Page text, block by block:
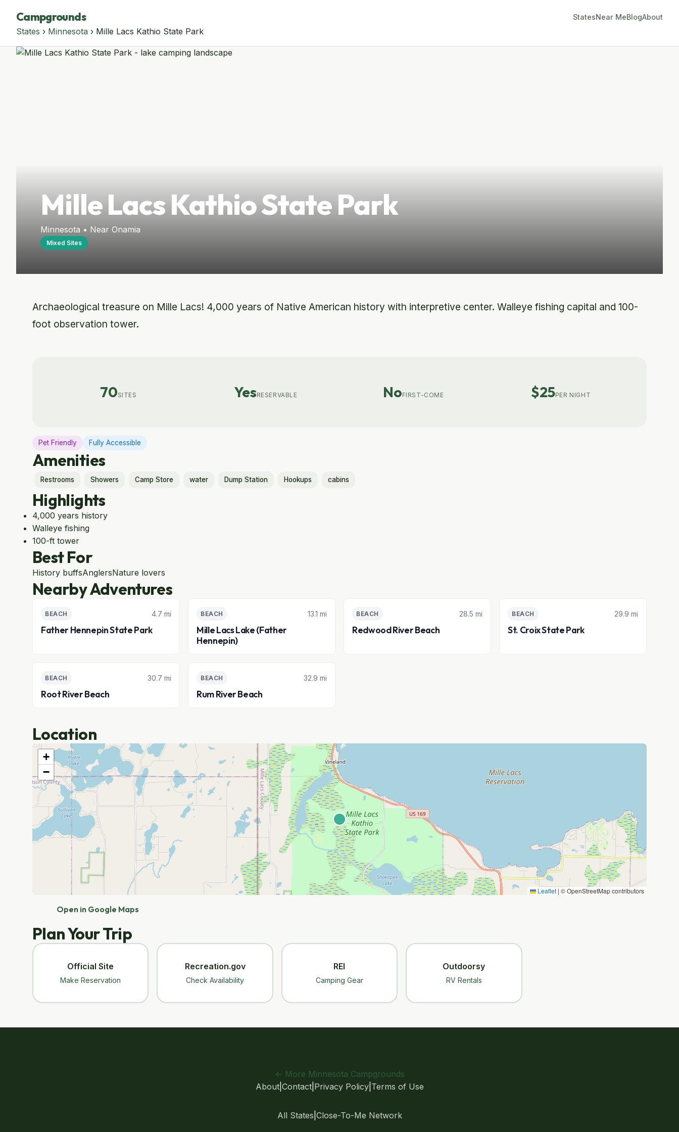
Campgrounds StatesNear MeBlogAbout
States › Minnesota › Mille Lacs Kathio State Park
Mille Lacs Kathio State Park
Minnesota • Near Onamia
Mixed Sites
Archaeological treasure on Mille Lacs! 4,000 years of Native American history with interpretive center. Walleye fishing capital and 100-
foot observation tower.
70SITES YesRESERVABLE NoFIRST-COME $25PER NIGHT
Pet Friendly Fully Accessible
Amenities
Restrooms Showers Camp Store water Dump Station Hookups cabins
Highlights
4,000 years history
Walleye fishing
100-ft tower
Best For
History buffsAnglersNature lovers
Nearby Adventures
BEACH 4.7 mi
Father Hennepin State Park
BEACH 13.1 mi
Mille Lacs Lake (Father
Hennepin)
BEACH 28.5 mi
Redwood River Beach
BEACH 29.9 mi
St. Croix State Park
BEACH 30.7 mi
Root River Beach
BEACH 32.9 mi
Rum River Beach
Location
+
−
Leaflet | © OpenStreetMap contributors
Open in Google Maps
Plan Your Trip
Official Site
Make Reservation
Recreation.gov
Check Availability
REI
Camping Gear
Outdoorsy
RV Rentals
← More Minnesota Campgrounds
About| Contact| Privacy Policy| Terms of Use
All States Close-To-Me Network